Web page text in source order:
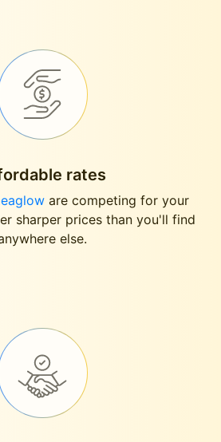
rates
are competing for your
sharper prices than you'll find
else.